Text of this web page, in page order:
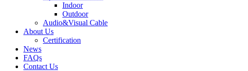
Indoor
Outdoor
Audio&Visual Cable
About Us
Certification
News
FAQs
Contact Us